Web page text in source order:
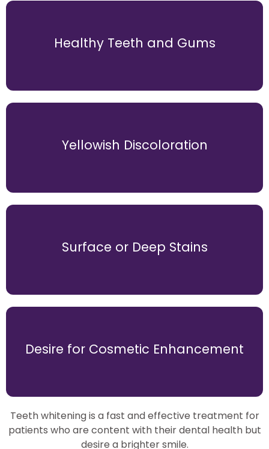
Healthy Teeth and Gums
shift into the empty space, causing misalignment.
A dental bridge helps maintain the correct
Yellowish Discoloration
effectively to whitening treatments compared to
Surface or Deep Stains
may indicate tooth decay, suggesting the need
Desire for Cosmetic Enhancement
patients who are happy with their dental health
Teeth whitening is a fast and effective treatment for
patients who are content with their dental health but
desire a brighter smile.